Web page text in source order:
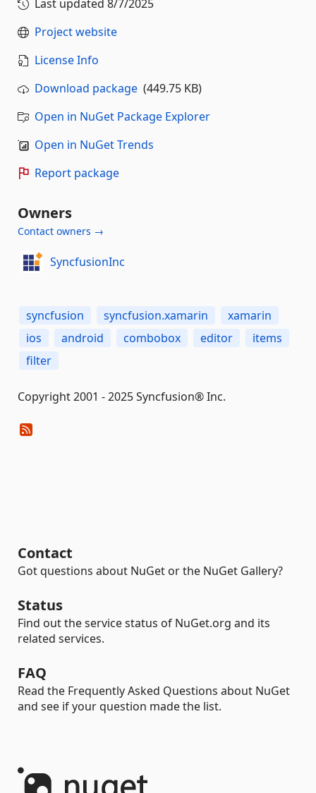
Last updated 8/7/2025
Project website
License Info
Download package (449.75 KB)
Open in NuGet Package Explorer
Open in NuGet Trends
Report package
Owners
Contact owners →
SyncfusionInc
syncfusion syncfusion.xamarin
xamarin
ios
android combobox editor
items
filter
Copyright 2001 - 2025 Syncfusion® Inc.
Contact
Got questions about NuGet or the NuGet Gallery?
Status
Find out the service status of NuGet.org and its
related services.
FAQ
Read the Frequently Asked Questions about NuGet
and see if your question made the list.